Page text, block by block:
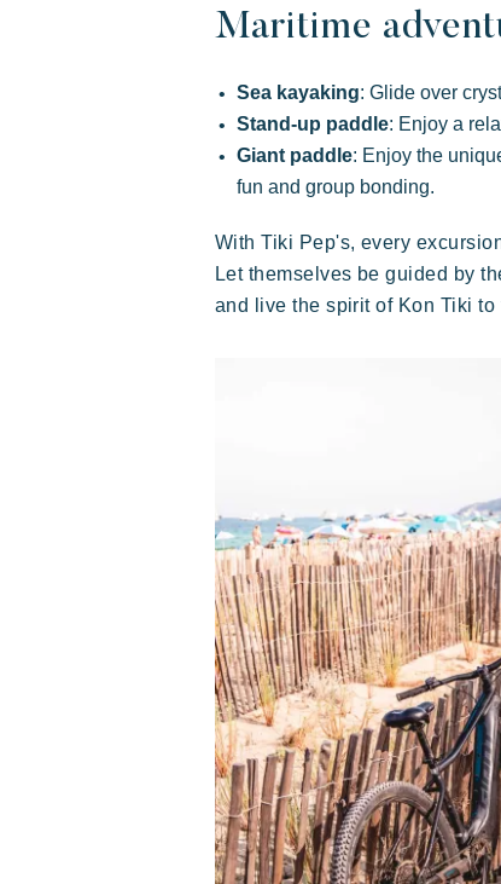
Exotic Happy
Polynesian-inspired Lodges, a
breathtaking view of Saint Tropez,
Maritime
Sea kayaking: Glide over
Stand-up paddle: Enjoy a
Giant paddle: Enjoy the
fun and group bonding.
With Tiki Pep's, every
Let themselves be guided by
and live the spirit of Kon Tiki to